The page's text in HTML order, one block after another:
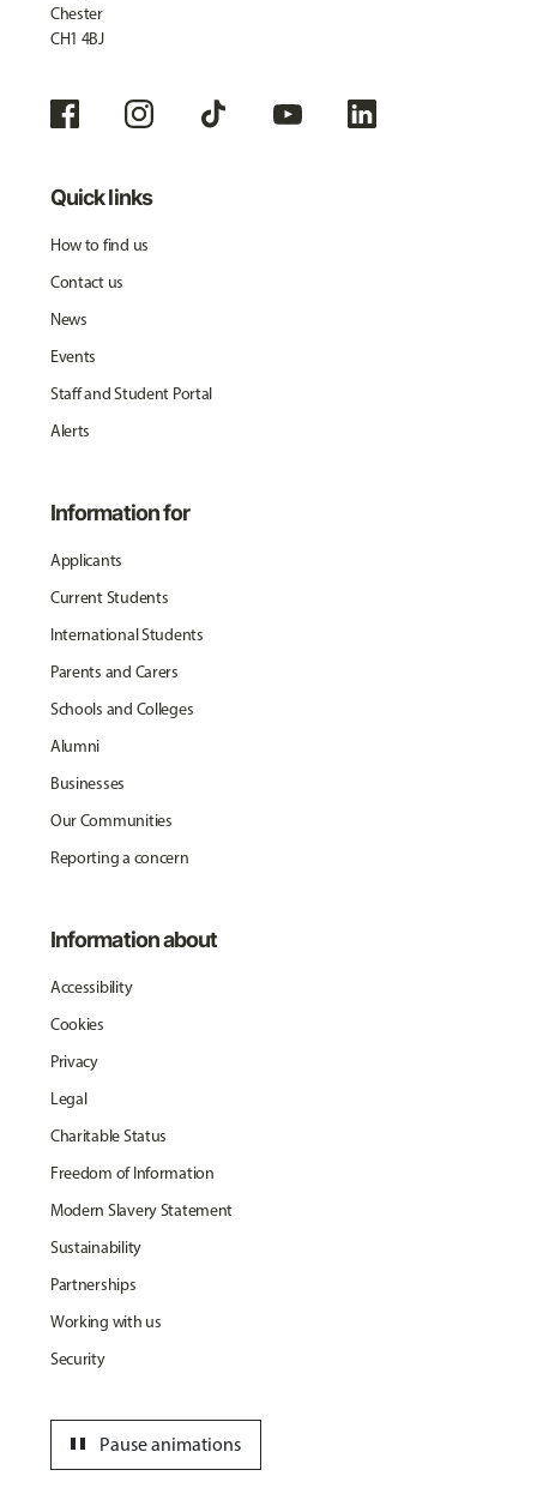
Chester
CH1 4BJ
Quick links
How to find us
Contact us
News
Events
Staff and Student Portal
Alerts
Information for
Applicants
Current Students
International Students
Parents and Carers
Schools and Colleges
Alumni
Businesses
Our Communities
Reporting a concern
Information about
Accessibility
Cookies
Privacy
Legal
Charitable Status
Freedom of Information
Modern Slavery Statement
Sustainability
Partnerships
Working with us
Security
Pause animations
pause